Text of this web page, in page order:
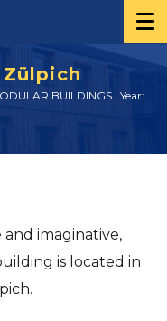
BUILDINGS | Year:
imaginative,
is located in